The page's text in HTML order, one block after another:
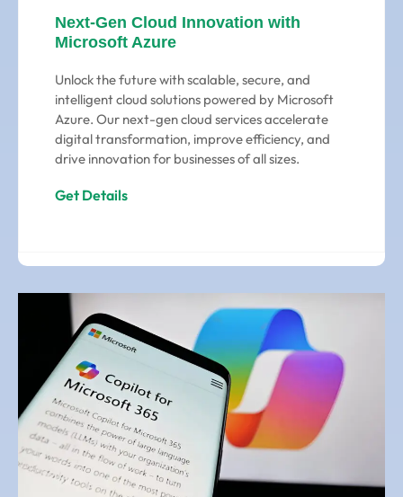
Next-Gen Cloud Innovation with
Microsoft Azure
Unlock the future with scalable, secure, and
intelligent cloud solutions powered by Microsoft
Azure. Our next-gen cloud services accelerate
digital transformation, improve efficiency, and
drive innovation for businesses of all sizes.
Get Details